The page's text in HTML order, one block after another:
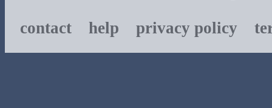
contact help privacy policy